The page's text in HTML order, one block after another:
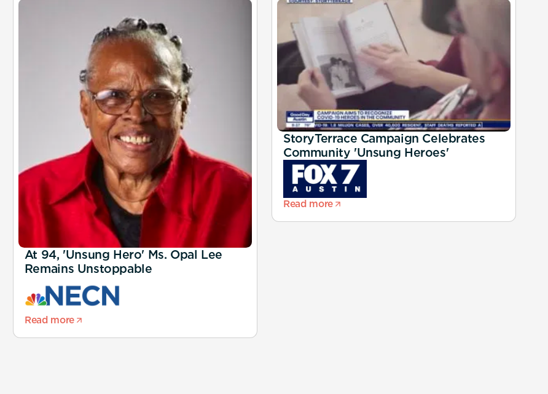
At 94, 'Unsung Hero' Ms. Opal Lee
Remains Unstoppable
Read more
StoryTerrace Campaign Celebrates
Community 'Unsung Heroes'
Read more